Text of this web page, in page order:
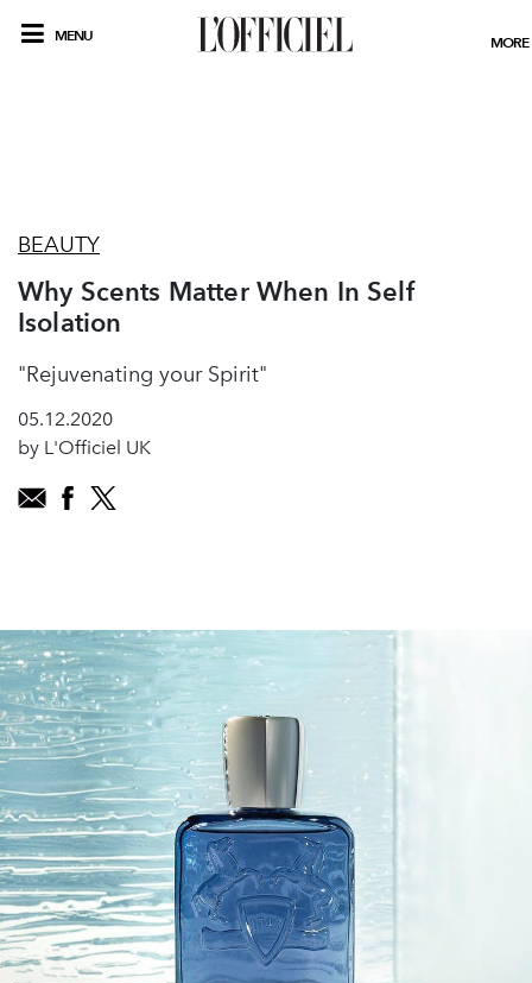
MENU MORE
BEAUTY
Why Scents Matter When In Self
Isolation
"Rejuvenating your Spirit"
05.12.2020
by L'Officiel UK